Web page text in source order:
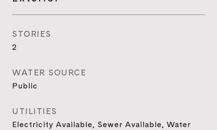
STORIES
2
WATER SOURCE
Public
UTILITIES
Electricity Available, Sewer Available, Water